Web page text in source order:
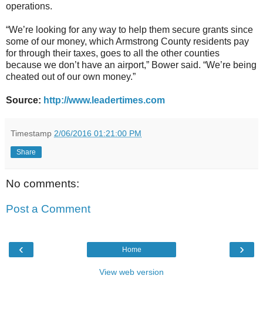
operations.
“We’re looking for any way to help them secure grants since
some of our money, which Armstrong County residents pay
for through their taxes, goes to all the other counties
because we don’t have an airport,” Bower said. “We’re being
cheated out of our own money.”
Source: http://www.leadertimes.com
Timestamp 2/06/2016 01:21:00 PM
Share
No comments:
Post a Comment
‹ ›
Home
View web version